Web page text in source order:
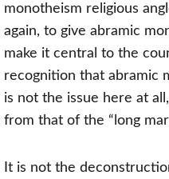
monotheism religious
again, to give abramic
make it central to the
recognition that abramic
is not the issue here at
from that of the “long
It is not the